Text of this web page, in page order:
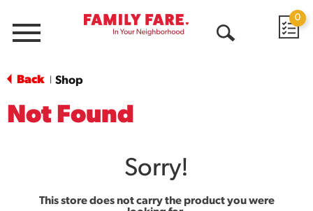
Menu
0
Back Shop
Not Found
Sorry!
This store does not carry the product you were